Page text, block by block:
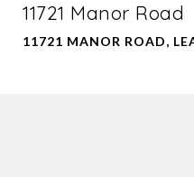
11721 Manor Road
11721 MANOR ROAD,